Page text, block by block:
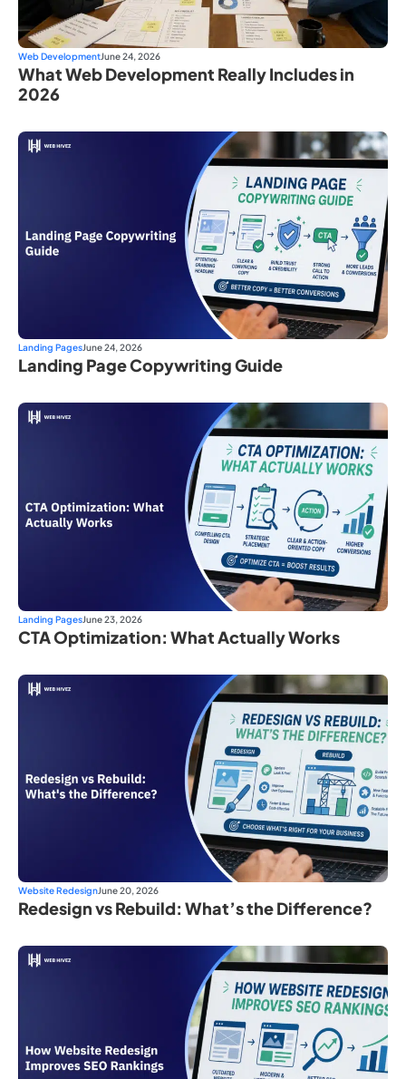
Web DevelopmentJune 24, 2026
What Web Development Really Includes in
2026
Landing PagesJune 24, 2026
Landing Page Copywriting Guide
Landing PagesJune 23, 2026
CTA Optimization: What Actually Works
Website RedesignJune 20, 2026
Redesign vs Rebuild: What’s the Difference?